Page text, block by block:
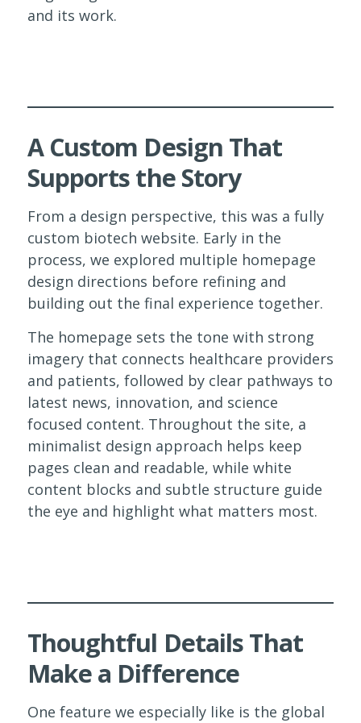
and its work.
A Custom Design That
Supports the Story
From a design perspective, this was a fully
custom biotech website. Early in the
process, we explored multiple homepage
design directions before refining and
building out the final experience together.
The homepage sets the tone with strong
imagery that connects healthcare providers
and patients, followed by clear pathways to
latest news, innovation, and science
focused content. Throughout the site, a
minimalist design approach helps keep
pages clean and readable, while white
content blocks and subtle structure guide
the eye and highlight what matters most.
Thoughtful Details That
Make a Difference
One feature we especially like is the global